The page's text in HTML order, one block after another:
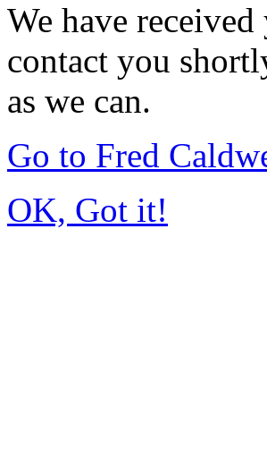
We have
contact you
as we can.
Go to Fred
OK, Got it!